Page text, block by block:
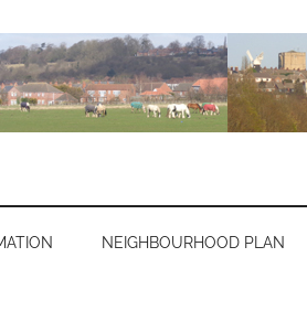
NEIGHBOURHOOD PLAN